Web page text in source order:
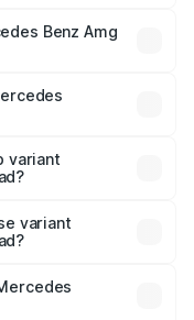
vary across
and other
Benz Amg
lakhs.
variant
variant